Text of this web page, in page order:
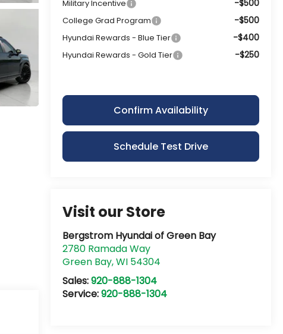
Military Incentive -$500
College Grad Program -$500
Hyundai Rewards - Blue Tier -$400
Hyundai Rewards - Gold Tier -$250
Confirm Availability
Schedule Test Drive
Visit our Store
Bergstrom Hyundai of Green Bay
2780 Ramada Way
Green Bay,WI 54304
Sales:920-888-1304
Service:920-888-1304